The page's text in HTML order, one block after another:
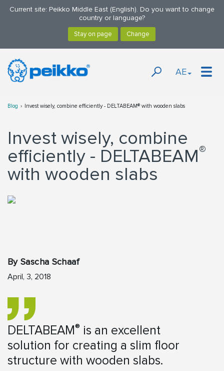
Current site: Peikko Middle East (English). Do you want to change
country or language?
AE
Blog Invest wisely, combine efficiently - DELTABEAM® with wooden slabs
Invest wisely, combine
efficiently - DELTABEAM®
with wooden slabs
By Sascha Schaaf
April, 3, 2018
DELTABEAM® is an excellent
solution for creating a slim floor
structure with wooden slabs.